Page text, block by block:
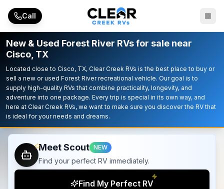
Skip to main content
Call
New & Used Forest River RVs for sale near
Cisco, TX
Located close to Cisco, TX, Clear Creek RVs is the best place to buy or
sell a new or used Forest River recreational vehicle. Our goal is to
supply high-quality RVs that combine practicality, longevity, and
adventure into one package. Every trip is special in its own way, and
here at Clear Creek RVs, we want to make sure you discover the RV that
is ideal for your needs and dreams.
Meet Scout NEW
Find your perfect RV immediately.
Find My Perfect RV